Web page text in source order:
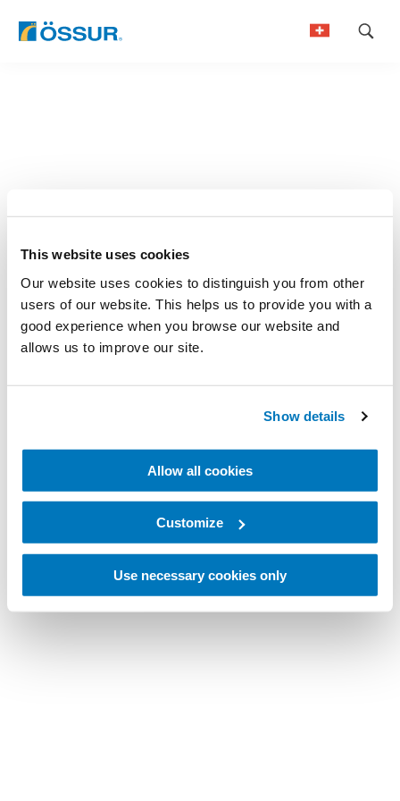
This website uses cookies
Our website uses cookies to distinguish you from other
users of our website. This helps us to provide you with a
good experience when you browse our website and
allows us to improve our site.
Show details
Allow all cookies
Customize
Use necessary cookies only
Skip